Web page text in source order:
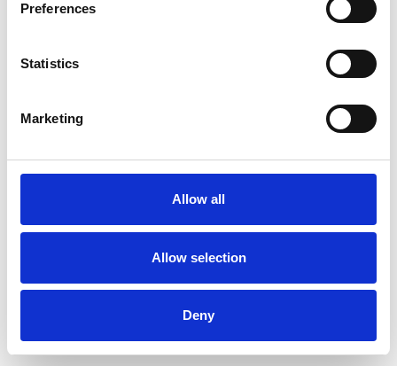
Preferences
Statistics
Marketing
Allow all
Allow selection
Deny